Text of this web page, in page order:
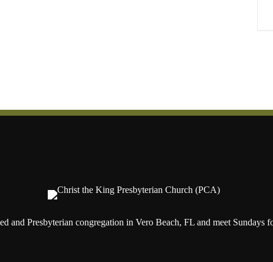
and Presbyterian congregation in Vero Beach, FL and meet Sundays